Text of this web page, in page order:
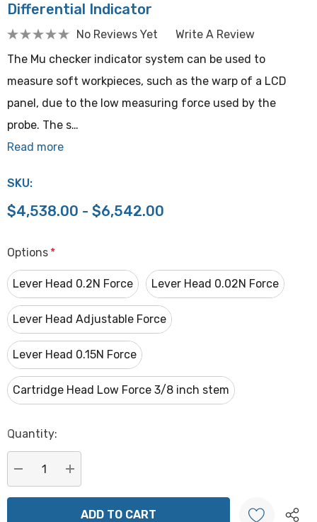
Differential Indicator
No Reviews Yet
Write A Review
The Mu checker indicator system can be used to
measure soft workpieces, such as the warp of a LCD
panel, due to the low measuring force used by the
probe. The s…
Read more
SKU:
$4,538.00 - $6,542.00
Options *
Lever Head 0.2N Force Lever Head 0.02N Force
Lever Head Adjustable Force
Lever Head 0.15N Force
Cartridge Head Low Force 3/8 inch stem
Hurry
Current
stock:
Quantity:
DECREASE QUANTITY:
INCREASE QUANTITY: